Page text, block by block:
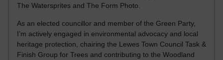
The Watersprites and The Form Photo.
As an elected councillor and member of the Green Party,
I’m actively engaged in environmental advocacy and local
heritage protection, chairing the Lewes Town Council Task &
Finish Group for Trees and contributing to the Woodland